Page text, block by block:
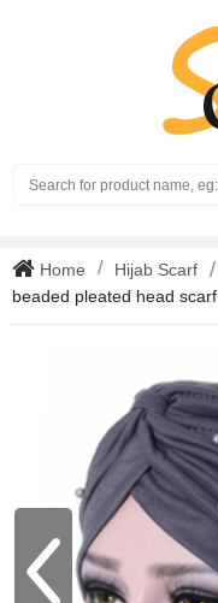
Home Hijab Scarf
beaded pleated head scarf